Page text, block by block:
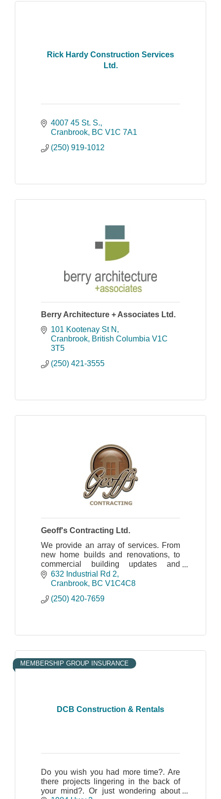
Rick Hardy Construction Services
Ltd.
4007 45 St. S.
Cranbrook BC V1C 7A1
(250) 919-1012
Berry Architecture + Associates Ltd.
101 Kootenay St N
Cranbrook British Columbia V1C
3T5
(250) 421-3555
Geoff's Contracting Ltd.
We provide an array of services. From
new home builds and renovations, to
commercial building updates and
creation of new Commercial units.
632 Industrial Rd 2
Cranbrook BC V1C4C8
(250) 420-7659
DCB Construction & Rentals
MEMBERSHIP GROUP INSURANCE
Do you wish you had more time?. Are
there projects lingering in the back of
your mind?. Or just wondering about